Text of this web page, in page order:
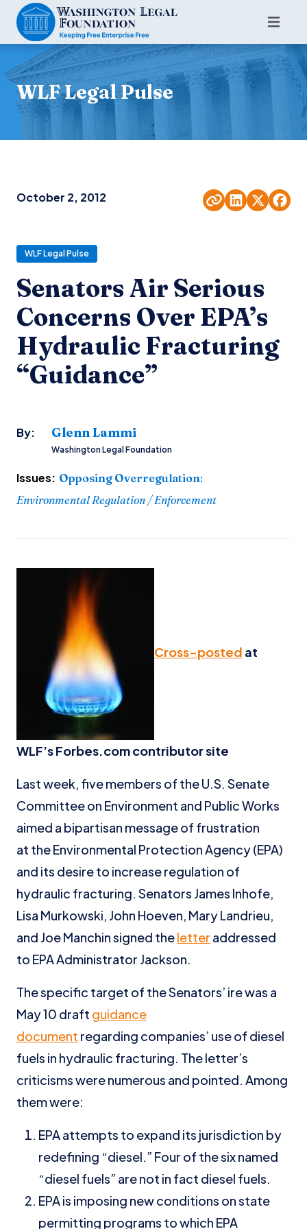
WLF Legal Pulse
October 2, 2012
WLF Legal Pulse
Senators Air Serious
Concerns Over EPA’s
Hydraulic Fracturing
“Guidance”
By: Glenn Lammi
Washington Legal Foundation
Issues: Opposing Overregulation:
Environmental Regulation / Enforcement
Cross-posted at
WLF’s Forbes.com contributor site
Last week, five members of the U.S. Senate
Committee on Environment and Public Works
aimed a bipartisan message of frustration
at the Environmental Protection Agency (EPA)
and its desire to increase regulation of
hydraulic fracturing. Senators James Inhofe,
Lisa Murkowski, John Hoeven, Mary Landrieu,
and Joe Manchin signed theletter addressed
to EPA Administrator Jackson.
The specific target of the Senators’ ire was a
May 10 draft guidance
document regarding companies’ use of diesel
fuels in hydraulic fracturing. The letter’s
criticisms were numerous and pointed. Among
them were:
EPA attempts to expand its jurisdiction by
redefining “diesel.” Four of the six named
“diesel fuels” are not in fact diesel fuels.
EPA is imposing new conditions on state
permitting programs to which EPA